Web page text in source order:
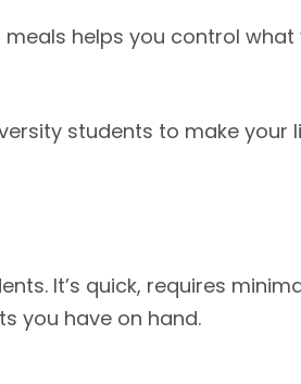
helps you control what
students to make your
It’s quick, requires
you have on hand.